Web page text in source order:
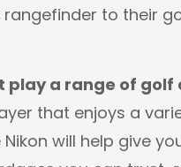
to their
play a range of golf
that enjoys a
will help give